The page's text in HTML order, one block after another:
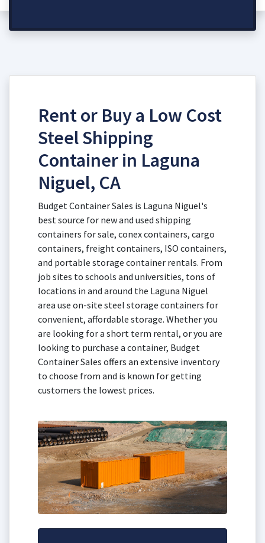
Rent or Buy a Low Cost
Steel Shipping
Container in Laguna
Niguel, CA
Budget Container Sales is Laguna Niguel's
best source for new and used shipping
containers for sale, conex containers, cargo
containers, freight containers, ISO containers,
and portable storage container rentals. From
job sites to schools and universities, tons of
locations in and around the Laguna Niguel
area use on-site steel storage containers for
convenient, affordable storage. Whether you
are looking for a short term rental, or you are
looking to purchase a container, Budget
Container Sales offers an extensive inventory
to choose from and is known for getting
customers the lowest prices.